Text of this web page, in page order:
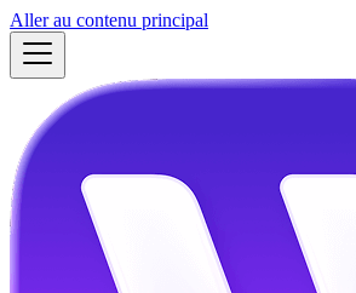
Aller au contenu principal